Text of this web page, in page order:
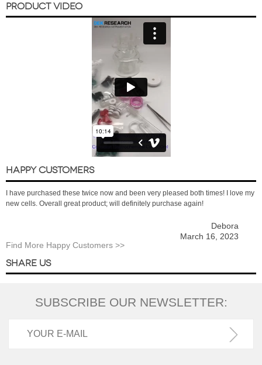
PRODUCT VIDEO
HAPPY CUSTOMERS
I have purchased these twice now and been very pleased both times! I love my
new cells. Overall great product; will definitely purchase again!
Debora
March 16, 2023
Find More Happy Customers >>
SHARE US
SUBSCRIBE OUR NEWSLETTER: